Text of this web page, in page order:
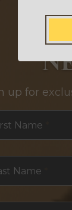
up for
Name
Name